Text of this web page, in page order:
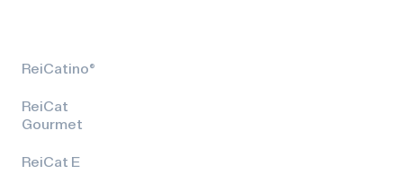
ReiCatino®
ReiCat
Gourmet
ReiCat E